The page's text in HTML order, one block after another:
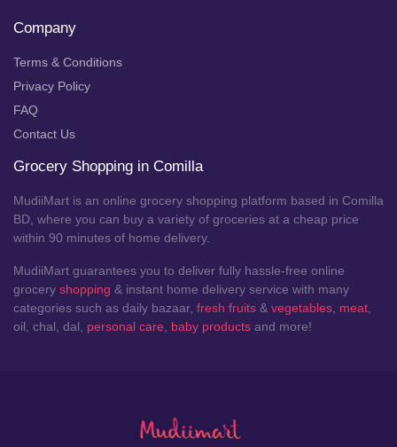
Company
Terms & Conditions
Privacy Policy
FAQ
Contact Us
Grocery Shopping in Comilla
MudiiMart is an online grocery shopping platform based in Comilla
BD, where you can buy a variety of groceries at a cheap price
within 90 minutes of home delivery.
MudiiMart guarantees you to deliver fully hassle-free online
grocery shopping & instant home delivery service with many
categories such as daily bazaar, fresh fruits & vegetables meat
oil, chal, dal, personal care baby products and more!